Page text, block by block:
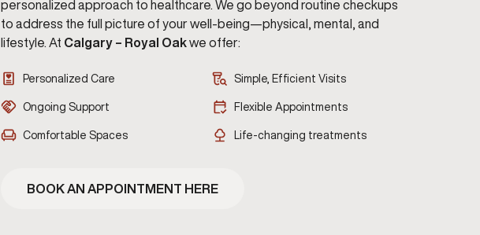
personalized approach to healthcare. We go beyond routine checkups
to address the full picture of your well-being—physical, mental, and
lifestyle. At Calgary – Royal Oakwe offer:
Personalized Care Simple, Efficient Visits
Ongoing Support Flexible Appointments
Comfortable Spaces Life-changing treatments
BOOK AN APPOINTMENT HERE